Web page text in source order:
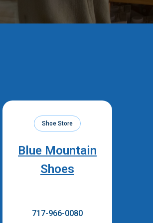
Shoe Store
Blue Mountain
Shoes
717-966-0080